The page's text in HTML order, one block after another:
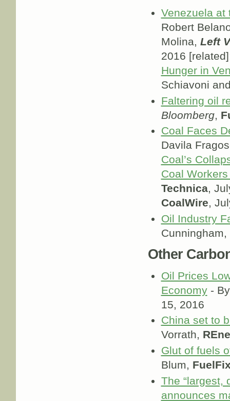
Venezuela at
Robert
Molina, Left
2016
Hunger in
Schiavoni
Faltering oil
Bloomberg,
Coal Faces
Davila
Coal’s
Coal
Technica,
CoalWire,
Oil Industry
Cunningham,
Other
Oil Prices
Economy-
15, 2016
China set to
Vorrath,
Glut of fuels
Blum,
The “largest,
announces